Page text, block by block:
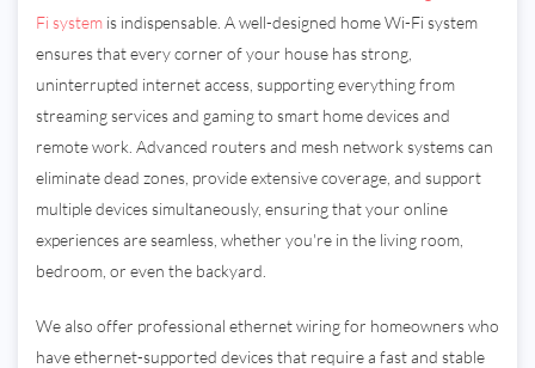
Fi system is indispensable. A well-designed home Wi-Fi system
ensures that every corner of your house has strong,
uninterrupted internet access, supporting everything from
streaming services and gaming to smart home devices and
remote work. Advanced routers and mesh network systems can
eliminate dead zones, provide extensive coverage, and support
multiple devices simultaneously, ensuring that your online
experiences are seamless, whether you're in the living room,
bedroom, or even the backyard.
We also offer professional ethernet wiring for homeowners who
have ethernet-supported devices that require a fast and stable